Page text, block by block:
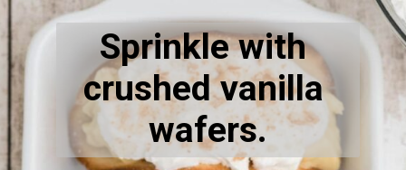
Sprinkle with
crushed vanilla
wafers.